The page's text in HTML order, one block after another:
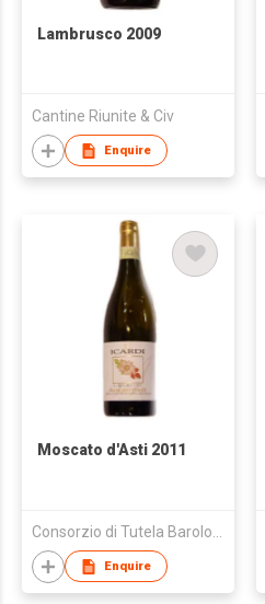
Lambrusco 2009
Cantine Riunite & Civ
Enquire
Moscato d'Asti 2011
Consorzio di Tutela Barolo Barbaresco Alba Langhe e Roero
Enquire